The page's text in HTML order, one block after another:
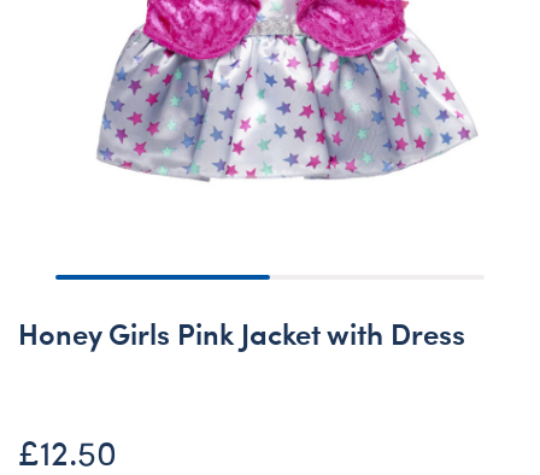
Honey Girls Pink Jacket with Dress
£12.50